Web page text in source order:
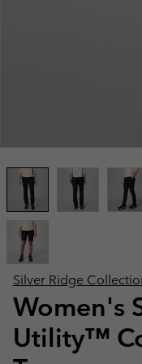
Silver Ridge
Women's
Utility™